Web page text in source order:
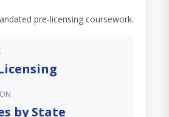
pre-licensing coursework.
by State